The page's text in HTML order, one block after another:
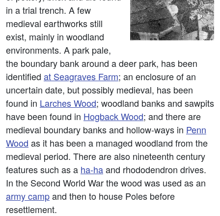
in a trial trench. A few
medieval earthworks still
exist, mainly in woodland
environments. A park pale,
the boundary bank around a deer park, has been
identified at Seagraves Farm; an enclosure of an
uncertain date, but possibly medieval, has been
found in Larches Wood; woodland banks and sawpits
have been found in Hogback Wood; and there are
medieval boundary banks and hollow-ways in Penn
Wood as it has been a managed woodland from the
medieval period. There are also nineteenth century
features such as a ha-haand rhododendron drives.
In the Second World War the wood was used as an
army campand then to house Poles before
resettlement.